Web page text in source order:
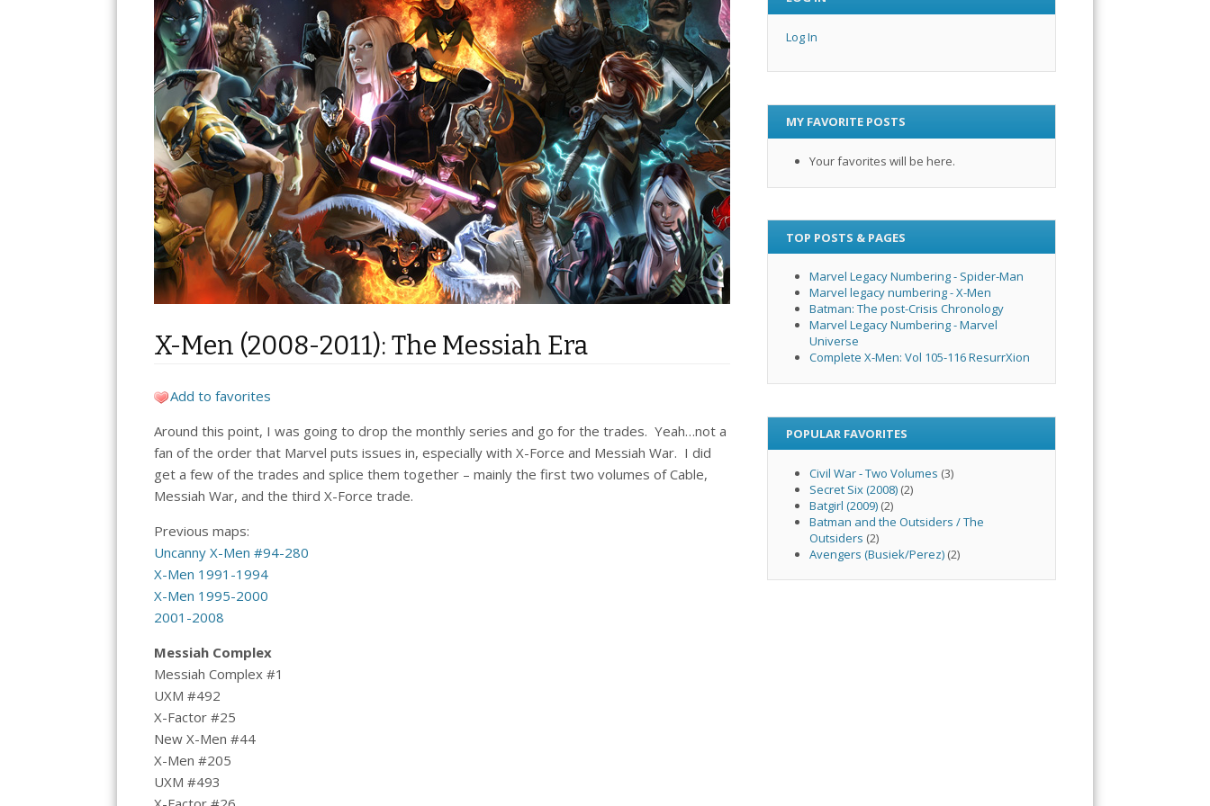
X-Men (2008-2011): The Messiah Era
Add to favorites
Around this point, I was going to drop the monthly series and go for the trades. Yeah…not a
fan of the order that Marvel puts issues in, especially with X-Force and Messiah War. I did
get a few of the trades and splice them together – mainly the first two volumes of Cable,
Messiah War, and the third X-Force trade.
Previous maps:
Uncanny X-Men #94-280
X-Men 1991-1994
X-Men 1995-2000
2001-2008
Messiah Complex
Messiah Complex #1
UXM #492
X-Factor #25
New X-Men #44
X-Men #205
UXM #493
Log In
MY FAVORITE POSTS
Your favorites will be here.
TOP POSTS & PAGES
Marvel Legacy Numbering - Spider-Man
Marvel legacy numbering - X-Men
Batman: The post-Crisis Chronology
Marvel Legacy Numbering - Marvel
Universe
Complete X-Men: Vol 105-116 ResurrXion
POPULAR FAVORITES
Civil War - Two Volumes (3)
Secret Six (2008)(2)
Batgirl (2009)(2)
Batman and the Outsiders / The
Outsiders (2)
Avengers (Busiek/Perez)(2)